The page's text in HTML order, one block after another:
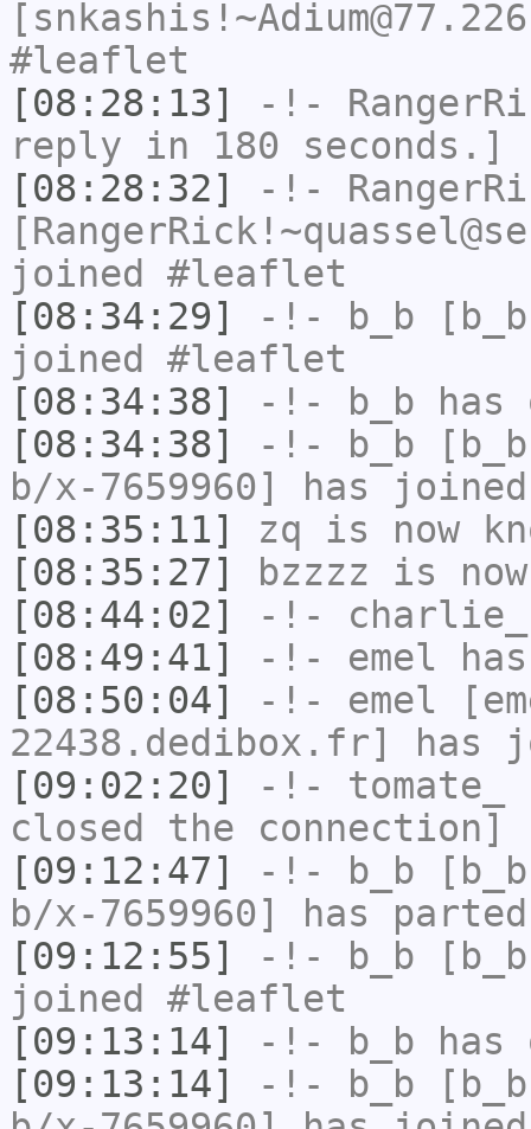
#leaflet
[08:28:13]
-!-
reply in 180 seconds.]
[08:28:32]
-!-
joined #leaflet
[08:34:29]
-!- b_b
joined #leaflet
[08:34:38]
-!- b_b has
[08:34:38]
-!- b_b
b/x-7659960] has
[08:35:11]
zq is now
[08:35:27]
bzzzz is
[08:44:02]
-!- charlie_
[08:49:41]
-!- emel
[08:50:04]
-!- emel
22438.dedibox.fr] has
[09:02:20]
-!- tomate_
closed the connection]
[09:12:47]
-!- b_b
b/x-7659960] has
[09:12:55]
-!- b_b
joined #leaflet
[09:13:14]
-!- b_b has
[09:13:14]
-!- b_b